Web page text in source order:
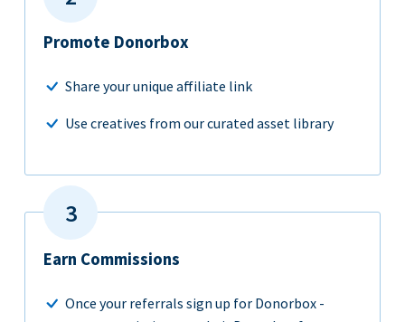
Promote Donorbox
Share your unique affiliate link
Use creatives from our curated asset library
Earn Commissions
Once your referrals sign up for Donorbox -